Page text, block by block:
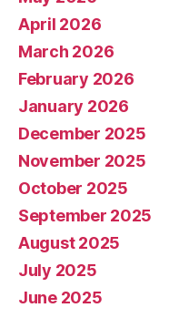
April 2026
March 2026
February 2026
January 2026
December 2025
November 2025
October 2025
September 2025
August 2025
July 2025
June 2025